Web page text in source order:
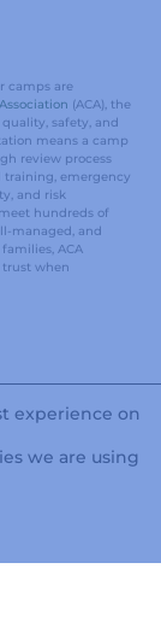
camps are
(ACA), the
safety, and
means a camp
review process
training, emergency
and risk
hundreds of
managed, and
ACA
when
experience on
we are using
BANNER